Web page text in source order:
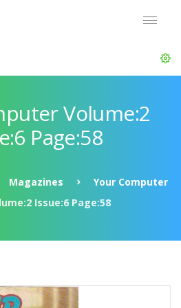
Volume:2
Page:58
Magazines
Your Computer
Issue:6 Page:58